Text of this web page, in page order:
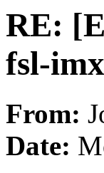
RE:
fsl-
From:
Date: